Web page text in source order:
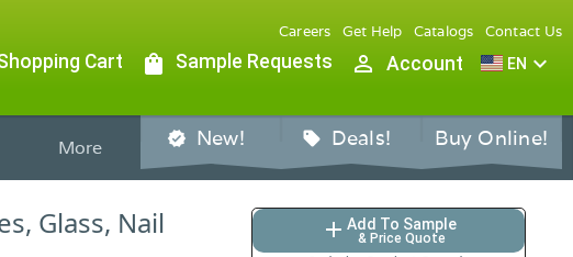
Careers Get Help Catalogs Contact Us
Cart shopping_bag Sample Requests person_outline Account EN expand_more
More verified New! sell Deals! Buy Online!
Glass, Nail
add Add To Sample
& Price Quote